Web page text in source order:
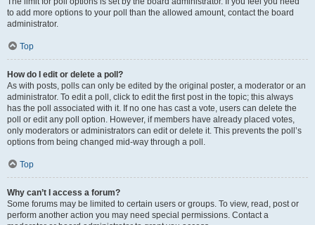
to add more options to your poll than the allowed amount, contact the board
administrator.
Top
How do I edit or delete a poll?
As with posts, polls can only be edited by the original poster, a moderator or an
administrator. To edit a poll, click to edit the first post in the topic; this always
has the poll associated with it. If no one has cast a vote, users can delete the
poll or edit any poll option. However, if members have already placed votes,
only moderators or administrators can edit or delete it. This prevents the poll’s
options from being changed mid-way through a poll.
Top
Why can’t I access a forum?
Some forums may be limited to certain users or groups. To view, read, post or
perform another action you may need special permissions. Contact a